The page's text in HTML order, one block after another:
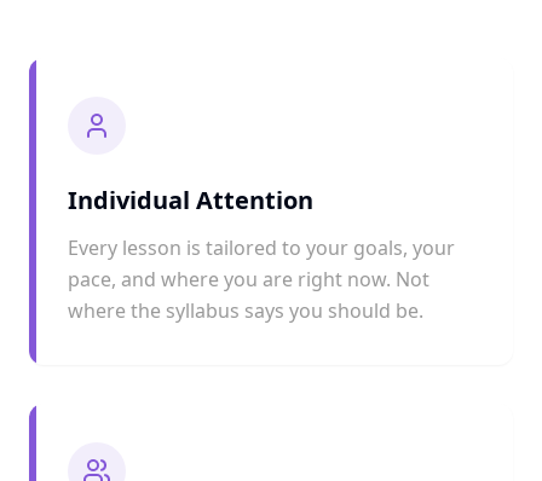
Individual Attention
Every lesson is tailored to your goals, your
pace, and where you are right now. Not
where the syllabus says you should be.